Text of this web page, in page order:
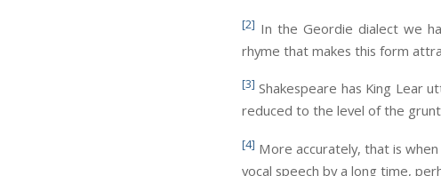
[2] In the Geordie dialect we
rhyme that makes this form
[3] Shakespeare has King Lear
reduced to the level of the
[4] More accurately, that is
vocal speech by a long time,